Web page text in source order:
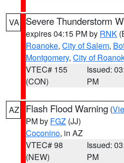
VA Severe Thunderstorm
expires 04:15 PM by RNK
Roanoke, City of Salem,
Montgomery, City of
VTEC# 155
(CON)
Issued:
PM
AZ Flash Flood Warning (
PM by FGZ (JJ)
Coconino, in AZ
VTEC# 98
(NEW)
Issued:
PM